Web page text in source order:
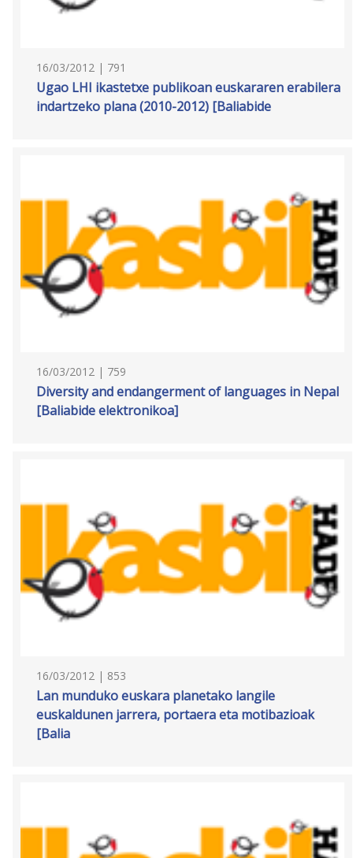
16/03/2012 | 791
Ugao LHI ikastetxe publikoan euskararen erabilera
indartzeko plana (2010-2012) [Baliabide
16/03/2012 | 759
Diversity and endangerment of languages in Nepal
[Baliabide elektronikoa]
16/03/2012 | 853
Lan munduko euskara planetako langile
euskaldunen jarrera, portaera eta motibazioak
[Balia